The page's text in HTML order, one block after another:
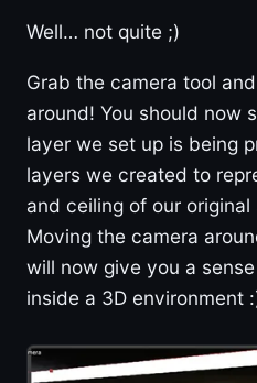
Well… not quite ;)
Grab the camera tool
around! You should now
layer we set up is being
layers we created to
and ceiling of our original
Moving the camera
will now give you a
inside a 3D environment